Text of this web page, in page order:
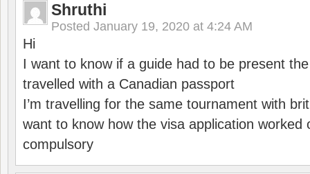
Shruthi
Posted January 19, 2020 at 4:24 AM
Hi
I want to know if a guide had to be present
travelled with a Canadian passport
I’m travelling for the same tournament with
want to know how the visa application worked
compulsory